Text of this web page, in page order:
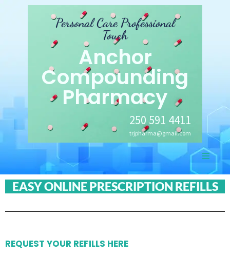
Personal Care Professional
Touch
Anchor
Compounding
Pharmacy
250 591 4411
trjpharma@gmail.com
EASY ONLINE PRESCRIPTION REFILLS
REQUEST YOUR REFILLS HERE